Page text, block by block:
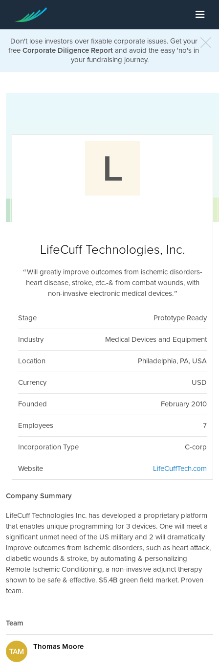
Don't lose investors over fixable corporate issues. Get your
free Corporate Diligence Report and avoid the easy 'no's in
your fundraising journey.
LifeCuff Technologies, Inc.
Will greatly improve outcomes from ischemic disorders-
heart disease, stroke, etc.-& from combat wounds, with
non-invasive electronic medical devices.
Stage Prototype Ready
Industry Medical Devices and Equipment
Location Philadelphia, PA, USA
Currency USD
Founded February 2010
Employees 7
Incorporation Type C-corp
Website LifeCuffTech.com
Company Summary
LifeCuff Technologies Inc. has developed a proprietary platform
that enables unique programming for 3 devices. One will meet a
significant unmet need of the US military and 2 will dramatically
improve outcomes from ischemic disorders, such as heart attack,
diabetic wounds & stroke, by automating & personalizing
Remote Ischemic Conditioning, a non-invasive adjunct therapy
shown to be safe & effective. $5.4B green field market. Proven
team.
Team
Thomas Moore